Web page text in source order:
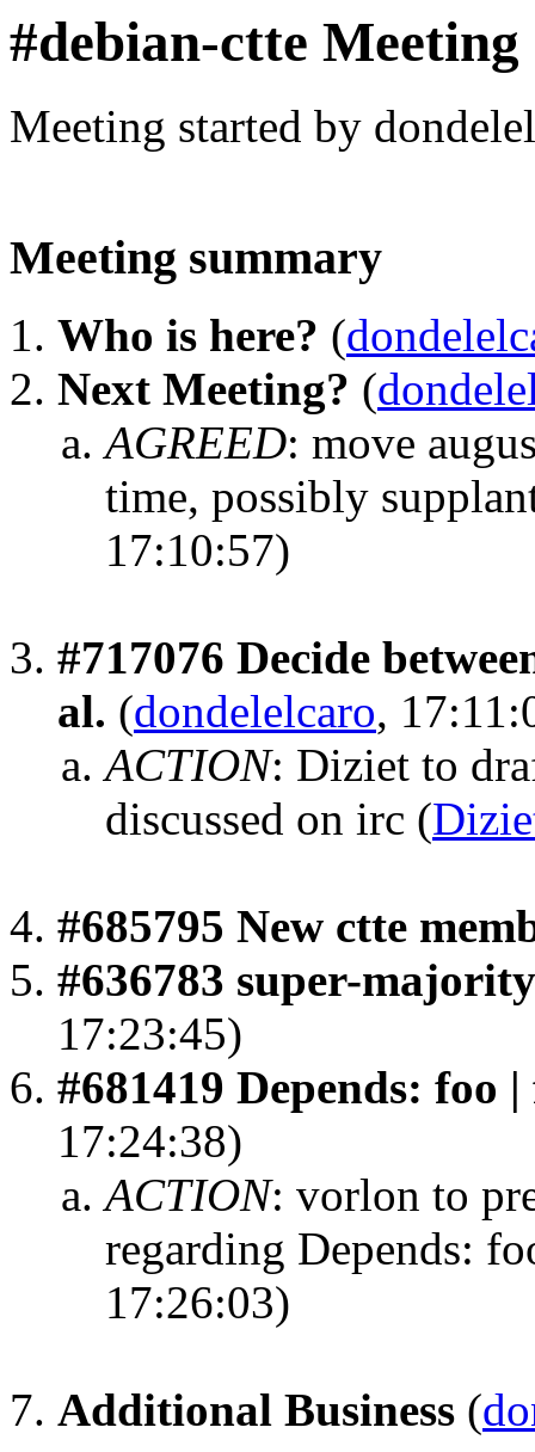
#debian-ctte Meeting
Meeting started by
Meeting summary
Who is here? (
Next Meeting? (
AGREED: move
time, possibly
17:10:57)
#717076 Decide
al. (dondelelcaro,
ACTION: Diziet to
discussed on irc (
#685795 New ctte
#636783 super-
17:23:45)
#681419 Depends: foo
17:24:38)
ACTION: vorlon to
regarding Depends:
17:26:03)
Additional Business (